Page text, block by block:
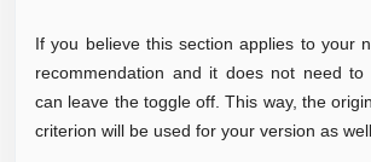
If you believe this section applies to your
recommendation and it does not need to
can leave the toggle off. This way, the
criterion will be used for your version as well.